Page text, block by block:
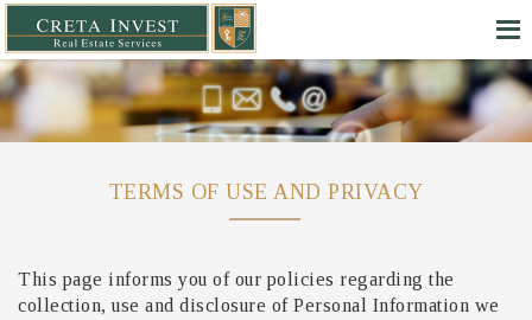
TERMS OF USE AND PRIVACY
This page informs you of our policies regarding the
collection, use and disclosure of Personal Information we